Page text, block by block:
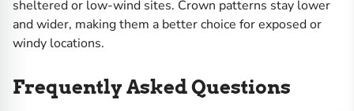
sheltered or low-wind sites. Crown patterns stay lower
and wider, making them a better choice for exposed or
windy locations.
Frequently Asked Questions